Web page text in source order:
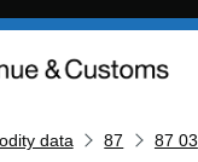
data 87 87 03